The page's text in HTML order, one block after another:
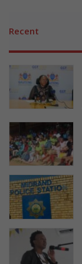
Recent